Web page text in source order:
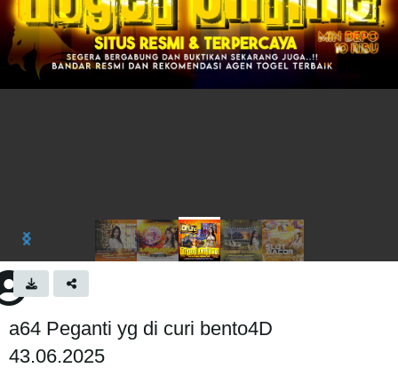
a64 Peganti yg di curi bento4D
43.06.2025